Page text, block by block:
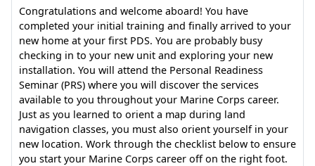
Congratulations and welcome aboard! You have
completed your initial training and finally arrived to your
new home at your first PDS. You are probably busy
checking in to your new unit and exploring your new
installation. You will attend the Personal Readiness
Seminar (PRS) where you will discover the services
available to you throughout your Marine Corps career.
Just as you learned to orient a map during land
navigation classes, you must also orient yourself in your
new location. Work through the checklist below to ensure
you start your Marine Corps career off on the right foot.